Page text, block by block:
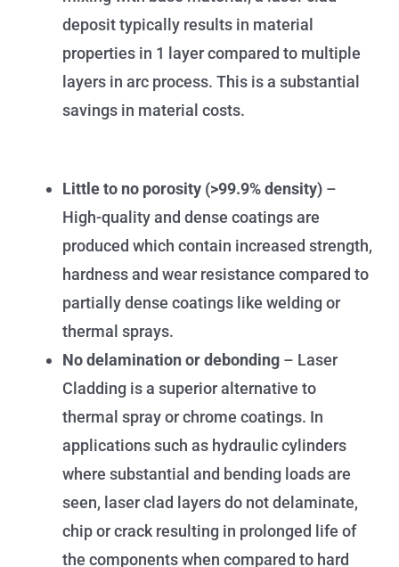
deposit typically results in material
properties in 1 layer compared to multiple
layers in arc process. This is a substantial
savings in material costs.
Little to no porosity (>99.9% density)–
High-quality and dense coatings are
produced which contain increased strength,
hardness and wear resistance compared to
partially dense coatings like welding or
thermal sprays.
No delamination or debonding– Laser
Cladding is a superior alternative to
thermal spray or chrome coatings. In
applications such as hydraulic cylinders
where substantial and bending loads are
seen, laser clad layers do not delaminate,
chip or crack resulting in prolonged life of
the components when compared to hard